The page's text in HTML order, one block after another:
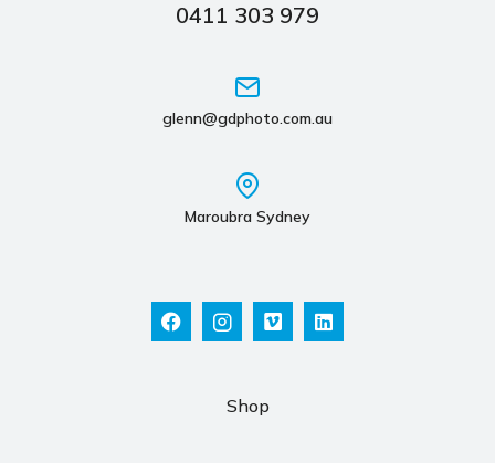
0411 303 979
glenn@gdphoto.com.au
Maroubra Sydney
Shop